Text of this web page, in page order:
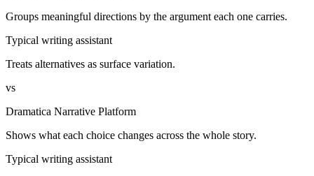
Groups meaningful directions by the argument each one carries.
Typical writing assistant
Treats alternatives as surface variation.
vs
Dramatica Narrative Platform
Shows what each choice changes across the whole story.
Typical writing assistant